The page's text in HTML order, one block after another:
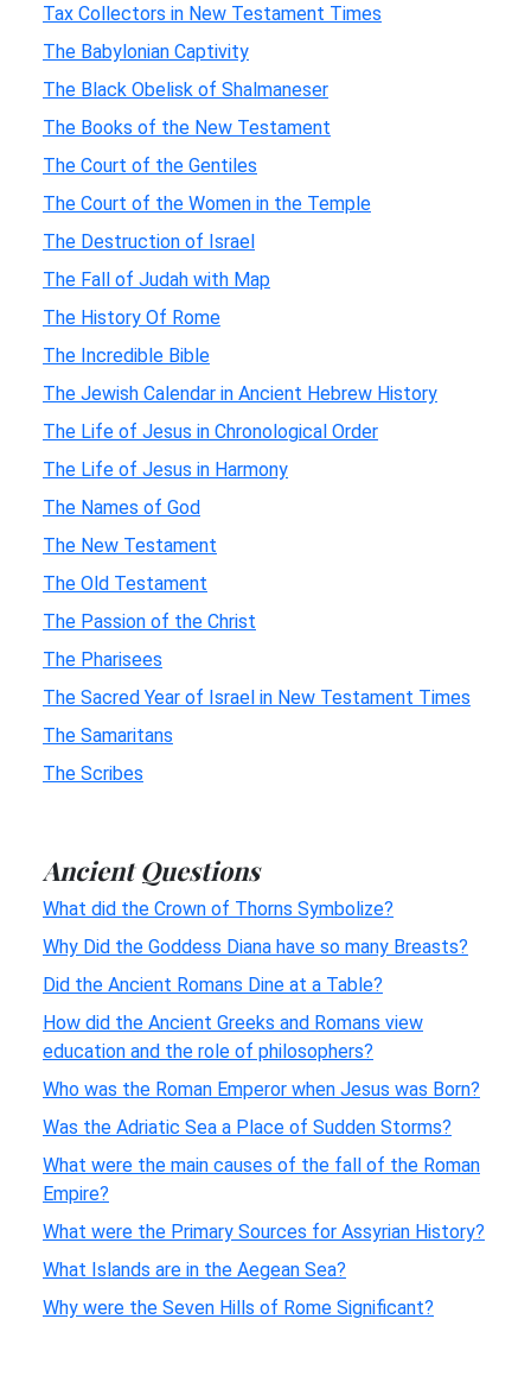
Tax Collectors in New Testament Times
The Babylonian Captivity
The Black Obelisk of Shalmaneser
The Books of the New Testament
The Court of the Gentiles
The Court of the Women in the Temple
The Destruction of Israel
The Fall of Judah with Map
The History Of Rome
The Incredible Bible
The Jewish Calendar in Ancient Hebrew History
The Life of Jesus in Chronological Order
The Life of Jesus in Harmony
The Names of God
The New Testament
The Old Testament
The Passion of the Christ
The Pharisees
The Sacred Year of Israel in New Testament Times
The Samaritans
The Scribes
Ancient Questions
What did the Crown of Thorns Symbolize?
Why Did the Goddess Diana have so many Breasts?
Did the Ancient Romans Dine at a Table?
How did the Ancient Greeks and Romans view
education and the role of philosophers?
Who was the Roman Emperor when Jesus was Born?
Was the Adriatic Sea a Place of Sudden Storms?
What were the main causes of the fall of the Roman
Empire?
What were the Primary Sources for Assyrian History?
What Islands are in the Aegean Sea?
Why were the Seven Hills of Rome Significant?